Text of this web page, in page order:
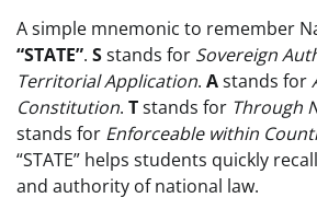
A simple mnemonic to remember
“STATE”. Sstands for Sovereign
Territorial Application. Astands for
Constitution. Tstands for Through
stands for Enforceable within
“STATE” helps students quickly
and authority of national law.